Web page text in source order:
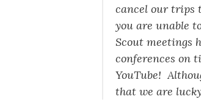
cancel our trips
you are unable
Scout meetings
conferences on
YouTube!
that we are